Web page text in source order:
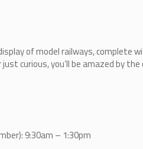
of model railways, complete
curious, you’ll be amazed by
9:30am – 1:30pm